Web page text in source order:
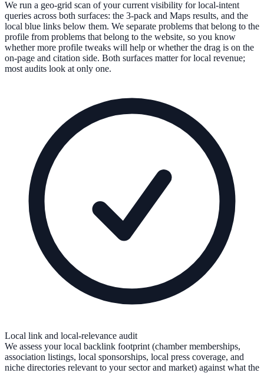
We run a geo-grid scan of your current visibility for local-intent
queries across both surfaces: the 3-pack and Maps results, and the
local blue links below them. We separate problems that belong to the
profile from problems that belong to the website, so you know
whether more profile tweaks will help or whether the drag is on the
on-page and citation side. Both surfaces matter for local revenue;
most audits look at only one.
Local link and local-relevance audit
We assess your local backlink footprint (chamber memberships,
association listings, local sponsorships, local press coverage, and
niche directories relevant to your sector and market) against what the